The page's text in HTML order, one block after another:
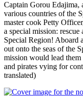
Captain Gorou Edajima,
various countries of the
master cook Petty
a special mission:
Special Region! Aboard
out onto the seas of the
mission would lead
and pirates vying for
translated)